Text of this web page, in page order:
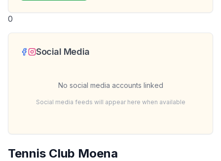
Tennis Club Moena
0
Social Media
No social media accounts linked
Social media feeds will appear here when available